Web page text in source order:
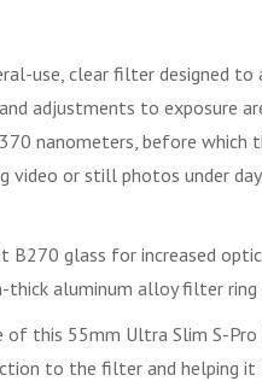
use, clear filter designed
adjustments to exposure
nanometers, before
video or still photos under
glass for increased
thick aluminum alloy filter
this 55mm Ultra Slim S-
to the filter and helping